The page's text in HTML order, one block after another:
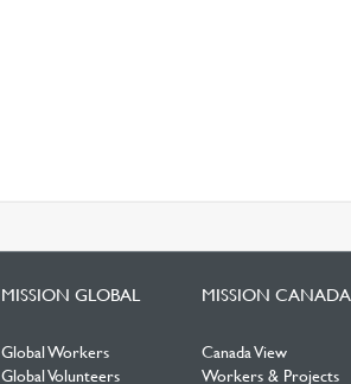
MISSION GLOBAL
Global Workers
Global Volunteers
MISSION CANADA
Canada View
Workers & Projects